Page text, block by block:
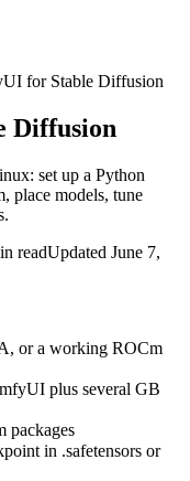
for Stable Diffusion
Diffusion
set up a Python
place models, tune
readUpdated June 7,
or a working ROCm
plus several GB
packages
in .safetensors or